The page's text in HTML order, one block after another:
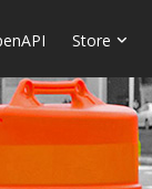
Store